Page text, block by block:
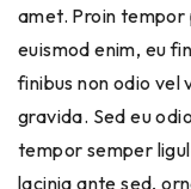
amet. Proin tempor
euismod enim, eu
finibus non odio vel
gravida. Sed eu
tempor semper
lacinia ante sed,